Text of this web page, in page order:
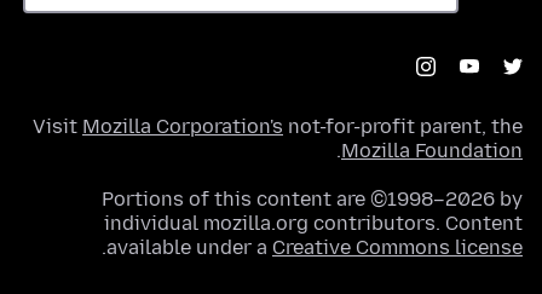
Visit Mozilla Corporation's not-for-profit parent, the
Mozilla Foundation
.
Portions of this content are ©1998–2026 by
individual mozilla.org contributors. Content
available under a Creative Commons license
.